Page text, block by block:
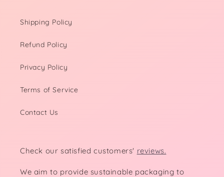
Shipping Policy
Refund Policy
Privacy Policy
Terms of Service
Contact Us
Check our satisfied customers' reviews.
We aim to provide sustainable packaging to